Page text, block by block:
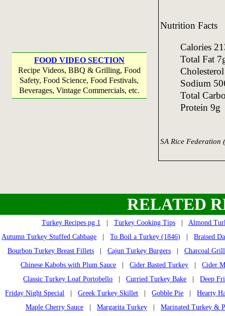
FOOD VIDEO SECTION
Recipe Videos, BBQ & Grilling, Food
Safety, Food Science, Food Festivals,
Beverages, Vintage Commercials, etc.
Nutrition Facts
Calories
Total Fat
Sodium
Total
Protein 9g
SA Rice Federation
RELATED
Turkey Recipes pg 1 Turkey Cooking Tips
Almond
Autumn Turkey Stuffed Cabbage |To Boil a Turkey (1846) |Braised
Bourbon Turkey Breast Fillets
Cajun Turkey Burgers
Charcoal
Chinese Kabobs with Plum Sauce |Cider Basted Turkey |Cider
Classic Turkey Loaf Portobello |Curried Turkey Bake |Deep
Friday Night Special |Greek Turkey Skillet |Gobble Pie |Hearty
Maple Cherry Sauce
Margarita Turkey
Marinated Turkey &